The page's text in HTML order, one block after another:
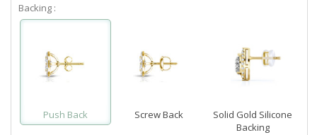
Backing :
Push Back Screw Back
Solid Gold Silicone
Backing